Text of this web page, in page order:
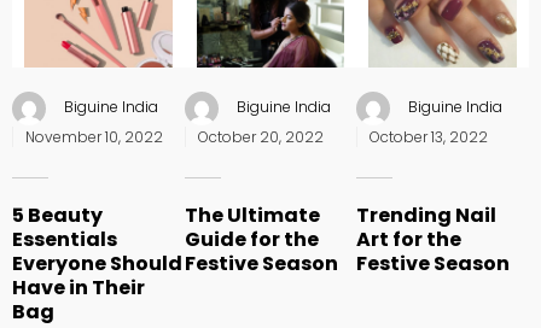
Biguine India
Posted
November 10, 2022
5 Beauty
Essentials
Everyone Should
Have in Their
Bag
Biguine India
Posted
October 20, 2022
The Ultimate
Guide for the
Festive Season
Biguine India
Posted
October 13, 2022
Trending Nail
Art for the
Festive Season